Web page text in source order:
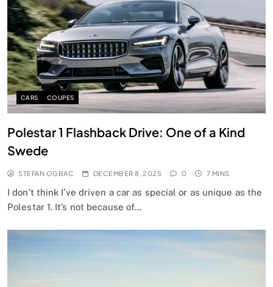
CARS COUPES
Polestar 1 Flashback Drive: One of a Kind
Swede
STEFAN OGBAC DECEMBER 8, 2025 0 7 MINS
I don’t think I’ve driven a car as special or as unique as the
Polestar 1. It’s not because of…